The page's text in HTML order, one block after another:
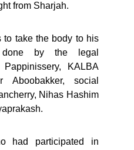
from Sharjah.
to take the body to his
by the legal
KALBA
Aboobakker, social
Nihas Hashim
had participated in